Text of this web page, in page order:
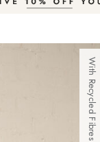
With Recycled Fibres